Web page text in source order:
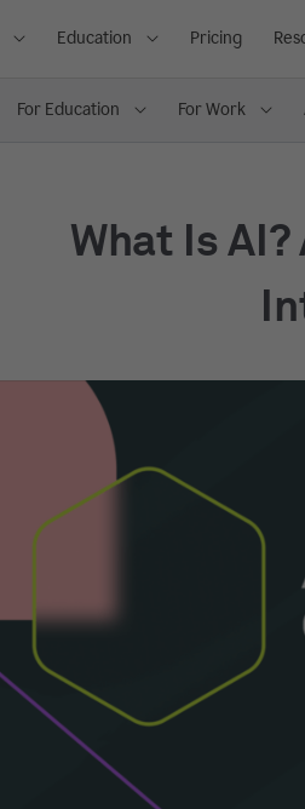
Education Pricing
For Education For Work
What Is